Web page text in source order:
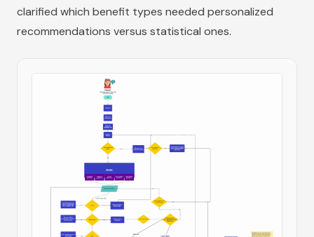
clarified which benefit types needed personalized
recommendations versus statistical ones.